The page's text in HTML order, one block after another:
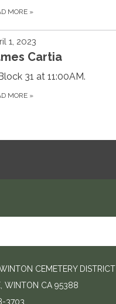
MORE »
1, 2023
Cartia
31 at 11:00AM.
MORE »
CEMETERY DISTRICT
WINTON CA 95388
3703